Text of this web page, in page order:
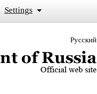
Settings
Русский
of Russia